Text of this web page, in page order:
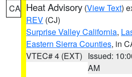
CA Heat Advisory (View Text)
REV (CJ)
Surprise Valley California,
Eastern Sierra Counties, in
VTEC# 4 (EXT) Issued:
AM